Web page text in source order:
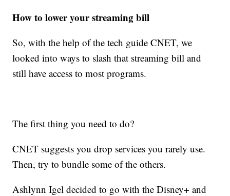
How to lower your streaming bill
So, with the help of the tech guide CNET, we
looked into ways to slash that streaming bill and
still have access to most programs.
The first thing you need to do?
CNET suggests you drop services you rarely use.
Then, try to bundle some of the others.
Ashlynn Igel decided to go with the Disney+ and